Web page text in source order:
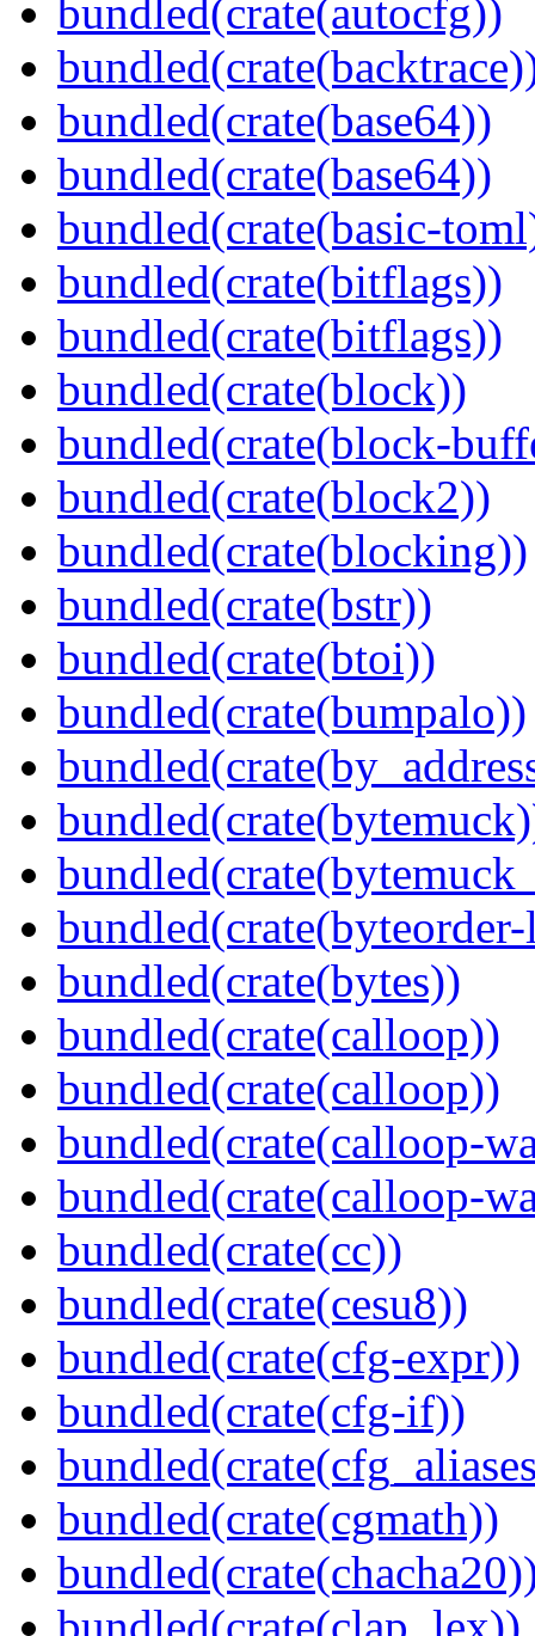
bundled(crate(autocfg))
bundled(crate(base64))
bundled(crate(base64))
bundled(crate(basic-
bundled(crate(bitflags))
bundled(crate(bitflags))
bundled(crate(block))
bundled(crate(block-
bundled(crate(block2))
bundled(crate(blocking))
bundled(crate(bstr))
bundled(crate(btoi))
bundled(crate(bumpalo))
bundled(crate(bytes))
bundled(crate(calloop))
bundled(crate(calloop))
bundled(crate(calloop-
bundled(crate(calloop-
bundled(crate(cc))
bundled(crate(cesu8))
bundled(crate(cfg-expr))
bundled(crate(cfg-if))
bundled(crate(cgmath))